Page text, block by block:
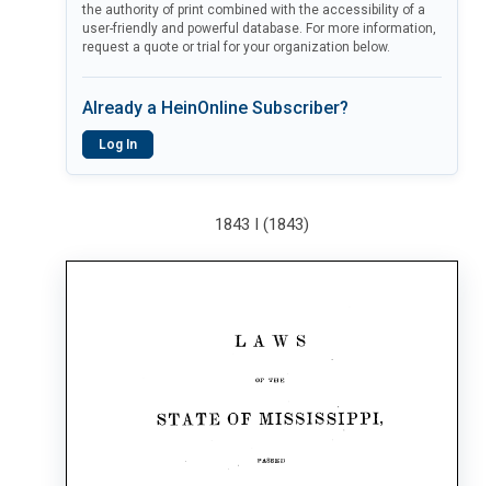
the authority of print combined with the accessibility of a
user-friendly and powerful database. For more information,
request a quote or trial for your organization below.
Already a HeinOnline Subscriber?
Log In
1843 I (1843)